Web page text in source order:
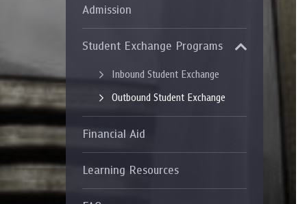
Admission
Student Exchange Programs
Inbound Student Exchange
Outbound Student Exchange
Financial Aid
Learning Resources